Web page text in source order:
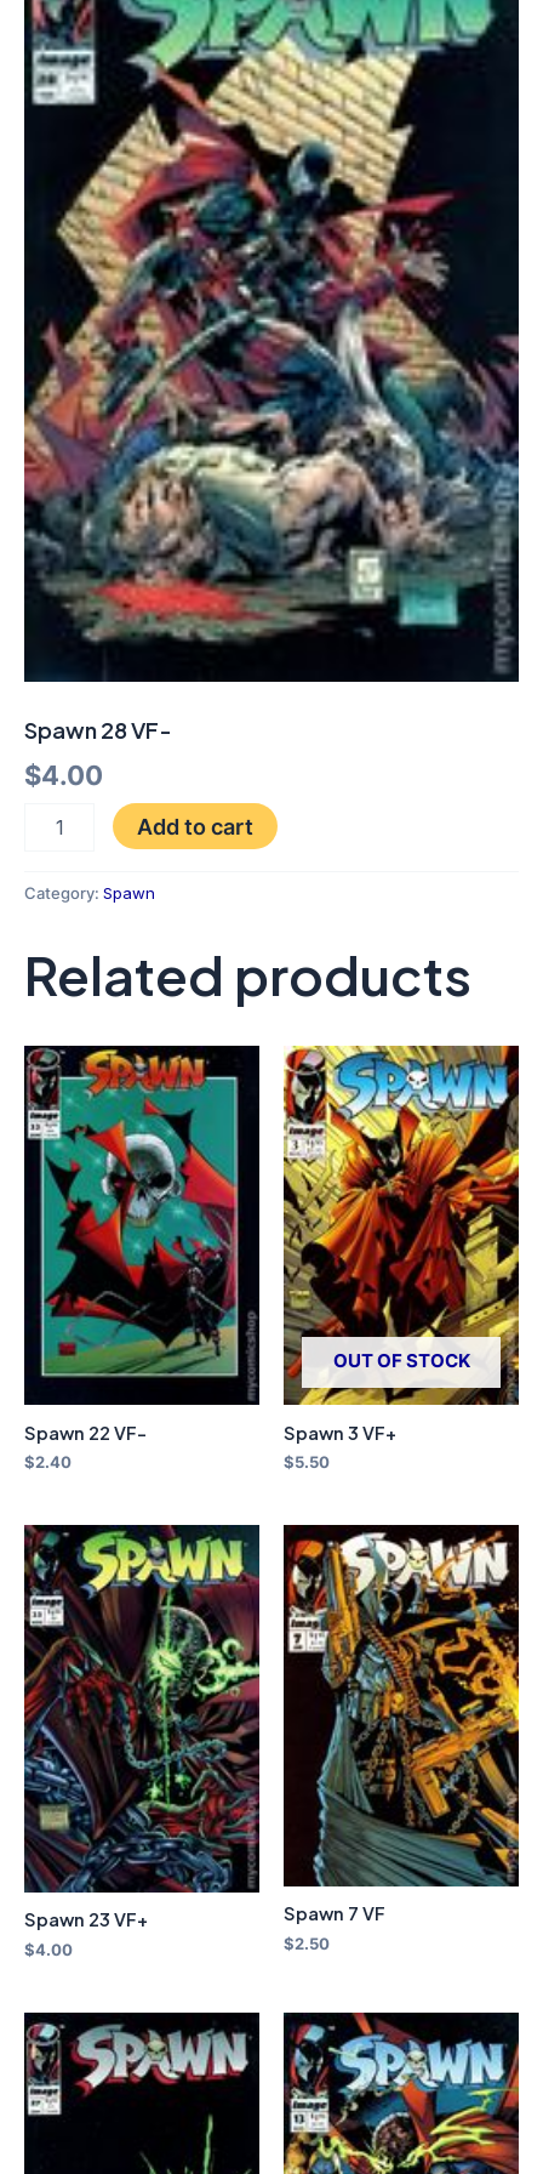
Spawn 28 VF-
$4.00
Add to cart
Category: Spawn
Related products
Spawn 22 VF-
$2.40
OUT OF STOCK
Spawn 3 VF+
$5.50
Spawn 23 VF+
$4.00
Spawn 7 VF
$2.50